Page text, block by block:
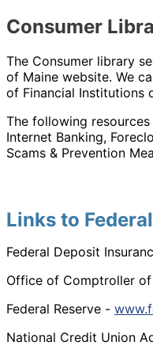
Consumer
The Consumer library
of Maine website. We
of Financial Institutions
The following
Internet Banking,
Scams & Prevention
Links to
Federal Deposit
Office of Comptroller
Federal Reserve -
National Credit Union